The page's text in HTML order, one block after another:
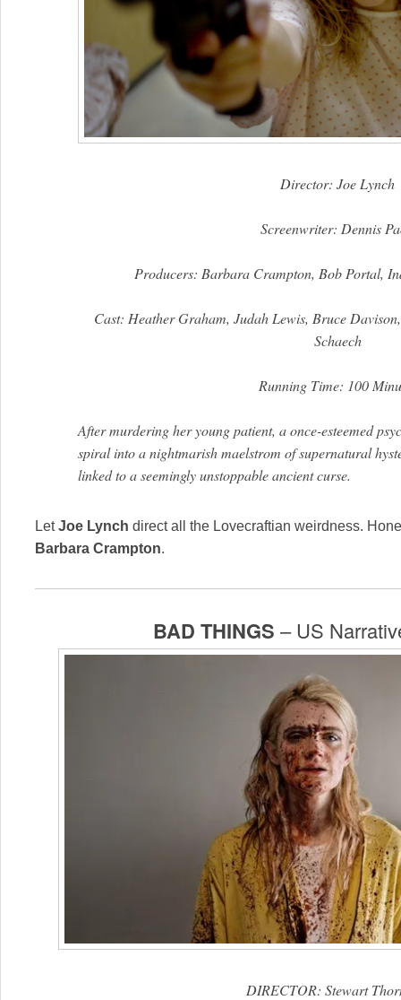
Director: Joe Lynch
Screenwriter: Dennis
Producers: Barbara Crampton, Bob Portal,
Cast: Heather Graham, Judah Lewis, Bruce
Schaech
Running Time: 100
After murdering her young patient, a once-esteemed
spiral into a nightmarish maelstrom of supernatural
linked to a seemingly unstoppable ancient curse.
LetJoe Lynch direct all the Lovecraftian weirdness.
Barbara Crampton.
BAD THINGS – US
DIRECTOR: Stewart